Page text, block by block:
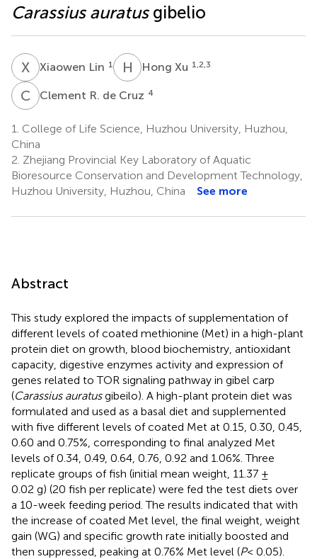
Carassius auratusgibelio
X Xiaowen Lin 1 H XHong Xu 1,2,3
C RClement R. de Cruz 4
1. College of Life Science, Huzhou University, Huzhou,
China
2. Zhejiang Provincial Key Laboratory of Aquatic
Bioresource Conservation and Development Technology,
Huzhou University, Huzhou, China
See more
Abstract
This study explored the impacts of supplementation of
different levels of coated methionine (Met) in a high-plant
protein diet on growth, blood biochemistry, antioxidant
capacity, digestive enzymes activity and expression of
genes related to TOR signaling pathway in gibel carp
(Carassius auratusgibeilo). A high-plant protein diet was
formulated and used as a basal diet and supplemented
with five different levels of coated Met at 0.15, 0.30, 0.45,
0.60 and 0.75%, corresponding to final analyzed Met
levels of 0.34, 0.49, 0.64, 0.76, 0.92 and 1.06%. Three
replicate groups of fish (initial mean weight, 11.37 ±
0.02 g) (20 fish per replicate) were fed the test diets over
a 10-week feeding period. The results indicated that with
the increase of coated Met level, the final weight, weight
gain (WG) and specific growth rate initially boosted and
then suppressed, peaking at 0.76% Met level (P< 0.05).